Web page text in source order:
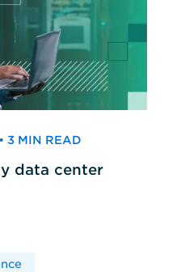
3 MIN READ
data center